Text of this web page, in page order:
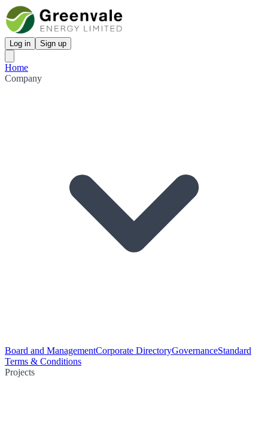
Log in Sign up
Home
Company
Board and ManagementCorporate DirectoryGovernanceStandard
Terms & Conditions
Projects